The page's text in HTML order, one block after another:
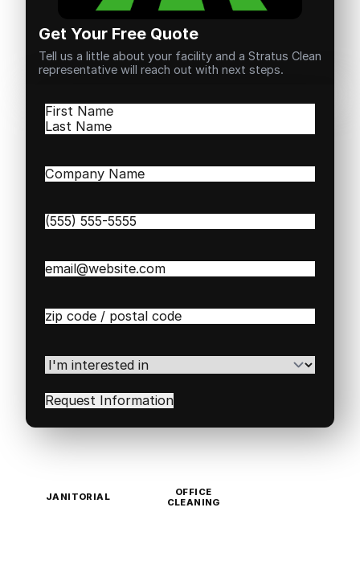
Get Your Free Quote
Tell us a little about your facility and a Stratus Clean
representative will reach out with next steps.
Name(Required)
First
Company
Phone(Required)
Email(Required)
Zip
Code(Required)
I'm
interested
in(Required)
JANITORIAL
OFFICE
CLEANING